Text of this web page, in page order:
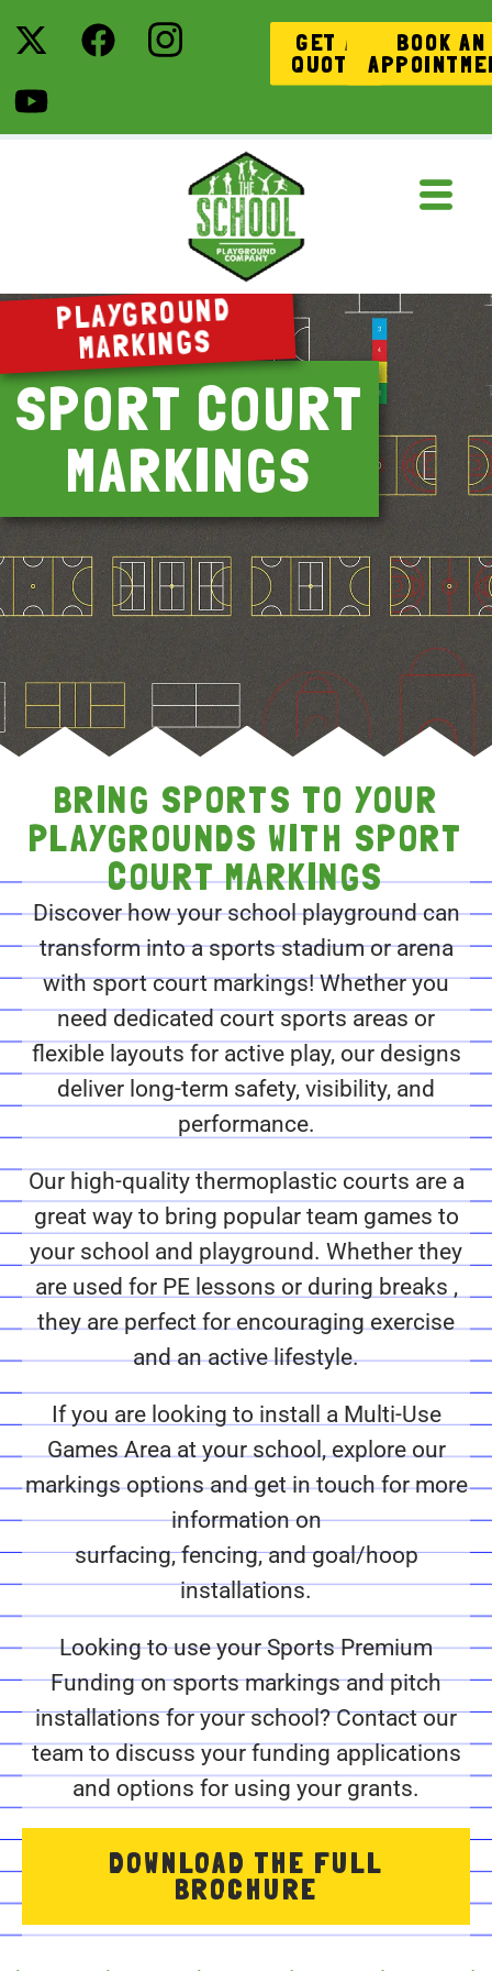
GET A
QUOTE
BOOK AN
PLAYGROUND
MARKINGS
SPORT COURT
MARKINGS
BRING SPORTS TO YOUR
PLAYGROUNDS WITH SPORT
COURT MARKINGS
Discover how your school playground can
transform into a sports stadium or arena
with sport court markings! Whether you
need dedicated court sports areas or
flexible layouts for active play, our designs
deliver long-term safety, visibility, and
performance.
Our high-quality thermoplastic courts are a
great way to bring popular team games to
your school and playground. Whether they
are used for PE lessons or during breaks ,
they are perfect for encouraging exercise
and an active lifestyle.
If you are looking to install a Multi-Use
Games Area at your school, explore our
markings options and get in touch for more
information on
surfacing, fencing, and goal/hoop
installations.
Looking to use your Sports Premium
Funding on sports markings and pitch
installations for your school? Contact our
team to discuss your funding applications
and options for using your grants.
DOWNLOAD THE FULL
BROCHURE